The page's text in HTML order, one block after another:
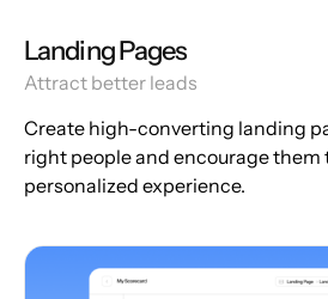
Landing Pages
Attract better leads
Create high-converting landing
right people and encourage them
personalized experience.